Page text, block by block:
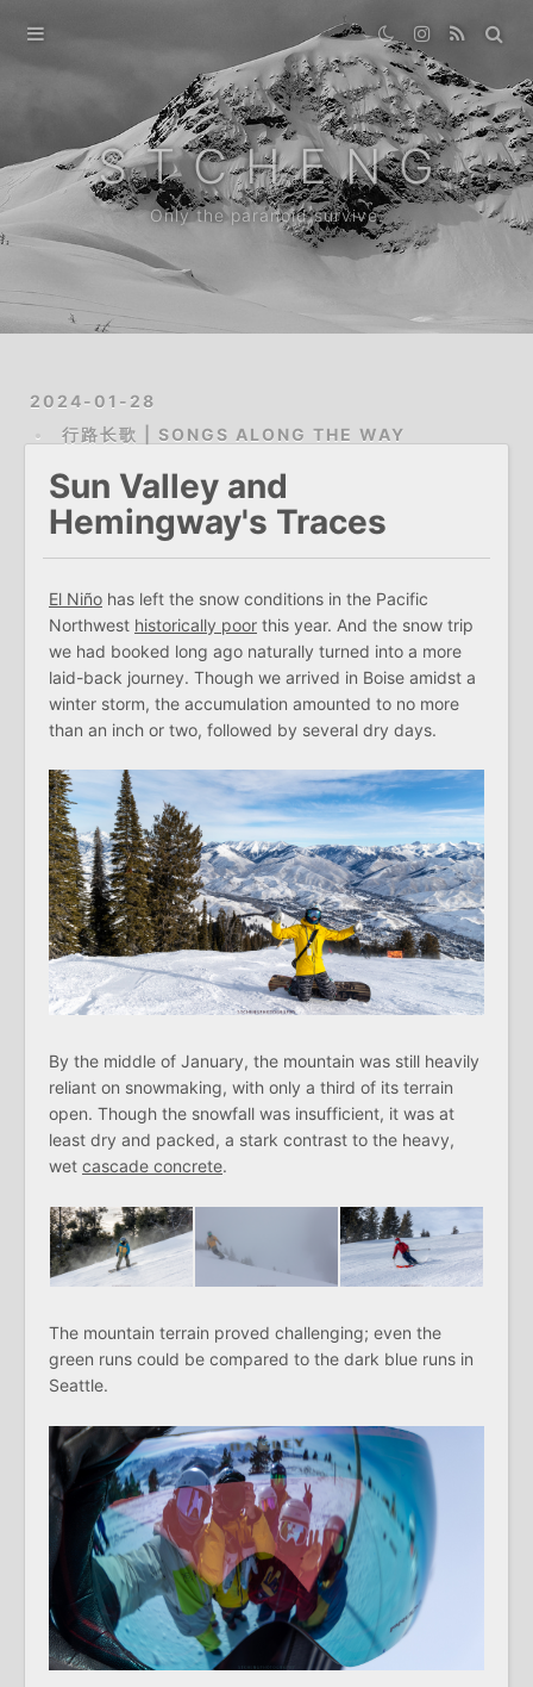
Home
DestinationS T C H E N G
Only the paranoid survive.
2024-01-28
行路长歌 | SONGS ALONG THE WAY
Sun Valley and
Hemingway's Traces
El Niño has left the snow conditions in the Pacific
Northwest historically poor this year. And the snow trip
we had booked long ago naturally turned into a more
laid-back journey. Though we arrived in Boise amidst a
winter storm, the accumulation amounted to no more
than an inch or two, followed by several dry days.
By the middle of January, the mountain was still heavily
reliant on snowmaking, with only a third of its terrain
open. Though the snowfall was insufficient, it was at
least dry and packed, a stark contrast to the heavy,
wet cascade concrete.
The mountain terrain proved challenging; even the
green runs could be compared to the dark blue runs in
Seattle.